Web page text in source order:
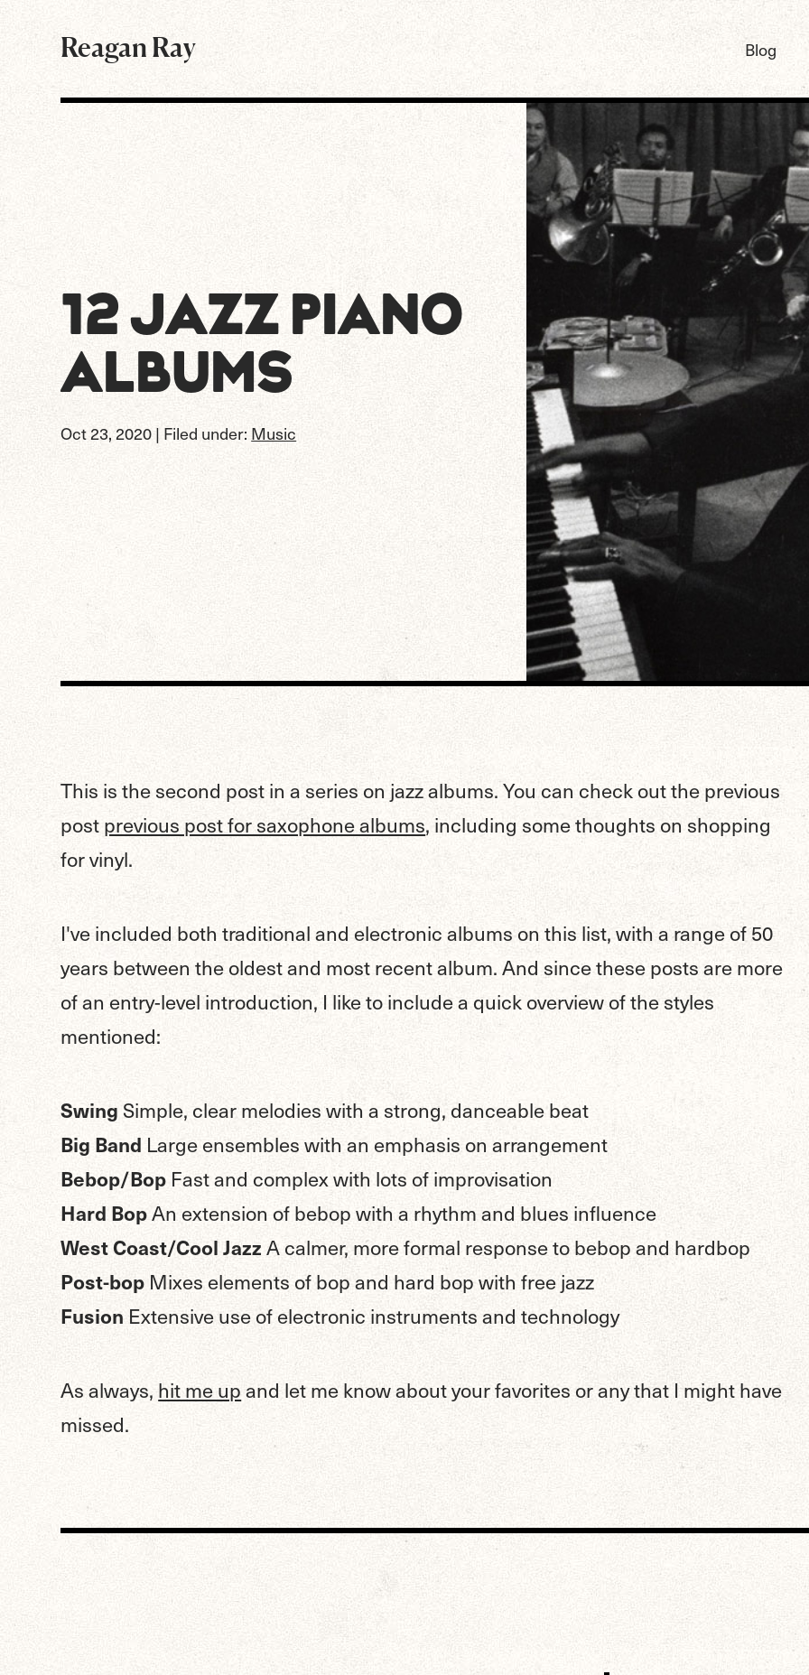
Reagan Ray Blog
12 JAZZ PIANO
ALBUMS
Oct 23, 2020| Filed under: Music
This is the second post in a series on jazz albums. You can check out the previous
postprevious post for saxophone albums, including some thoughts on shopping
for vinyl.
I've included both traditional and electronic albums on this list, with a range of 50
years between the oldest and most recent album. And since these posts are more
of an entry-level introduction, I like to include a quick overview of the styles
mentioned:
Swing Simple, clear melodies with a strong, danceable beat
Big Band Large ensembles with an emphasis on arrangement
Bebop/Bop Fast and complex with lots of improvisation
Hard BopAn extension of bebop with a rhythm and blues influence
West Coast/Cool JazzA calmer, more formal response to bebop and hardbop
Post-bop Mixes elements of bop and hard bop with free jazz
Fusion Extensive use of electronic instruments and technology
As always,hit me upand let me know about your favorites or any that I might have
missed.